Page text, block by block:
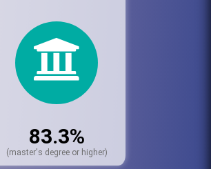
83.3%
(master's degree or higher)